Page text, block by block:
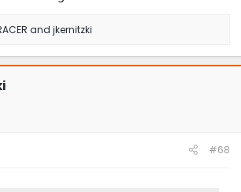
and jkernitzki
#68